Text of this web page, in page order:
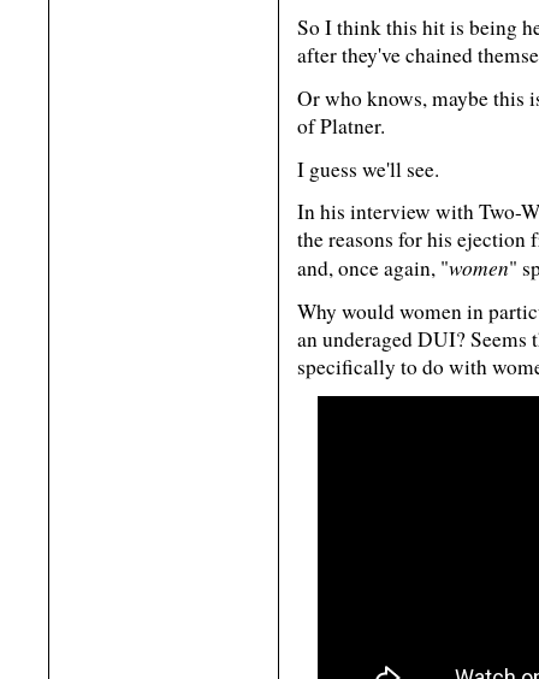
So I think this hit is being
after they've chained
Or who knows, maybe this
of Platner.
I guess we'll see.
In his interview with Two-
the reasons for his
and, once again, "women"
Why would women in
an underaged DUI? Seems
specifically to do with